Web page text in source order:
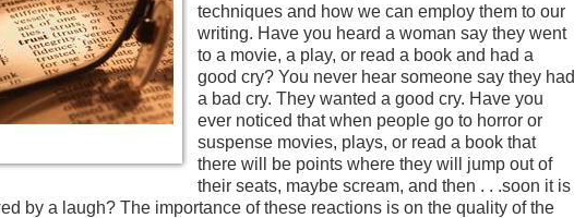
techniques and how we can employ them to our
writing. Have you heard a woman say they went
to a movie, a play, or read a book and had a
good cry? You never hear someone say they had
a bad cry. They wanted a good cry. Have you
ever noticed that when people go to horror or
suspense movies, plays, or read a book that
there will be points where they will jump out of
their seats, maybe scream, and then . . .soon it is
by a laugh? The importance of these reactions is on the quality of the